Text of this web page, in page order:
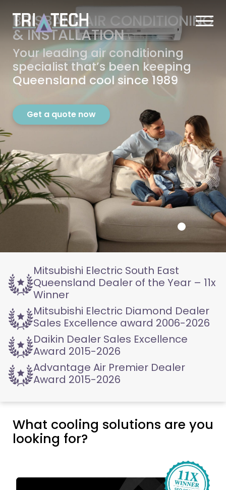
BRISBANE AIR CONDITIONING
&INSTALLATION
Your leading air conditioning
specialist that’s been keeping
Queensland cool since 1989
Get a quote now
Mitsubishi Electric South East
Queensland Dealer of the Year – 11x
Winner
Mitsubishi Electric Diamond Dealer
Sales Excellence award 2006-2026
Daikin Dealer Sales Excellence
Award 2015-2026
Advantage Air Premier Dealer
Award 2015-2026
What cooling solutions are you
looking for?